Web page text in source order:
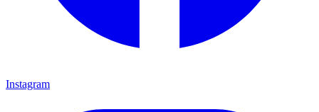
Instagram